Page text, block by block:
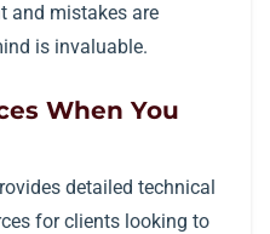
and mistakes are
is invaluable.
When You
detailed technical
for clients looking to